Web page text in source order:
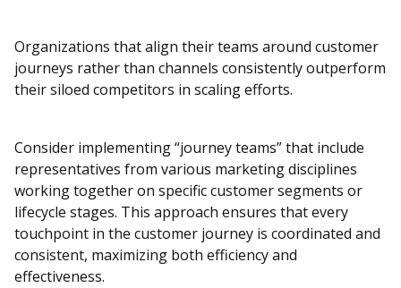
Organizations that align their teams around customer
journeys rather than channels consistently outperform
their siloed competitors in scaling efforts.
Consider implementing “journey teams” that include
representatives from various marketing disciplines
working together on specific customer segments or
lifecycle stages. This approach ensures that every
touchpoint in the customer journey is coordinated and
consistent, maximizing both efficiency and
effectiveness.